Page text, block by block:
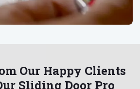
Our Happy Clients
Sliding Door Pro